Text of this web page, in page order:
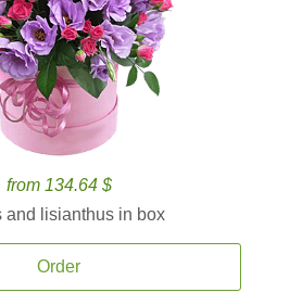
from 134.64 $
and lisianthus in box
Order